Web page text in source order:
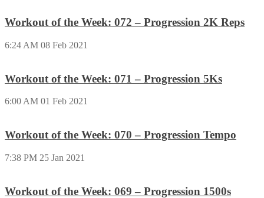
Workout of the Week: 072 – Progression 2K Reps
6:24 AM 08 Feb 2021
Workout of the Week: 071 – Progression 5Ks
6:00 AM 01 Feb 2021
Workout of the Week: 070 – Progression Tempo
7:38 PM 25 Jan 2021
Workout of the Week: 069 – Progression 1500s